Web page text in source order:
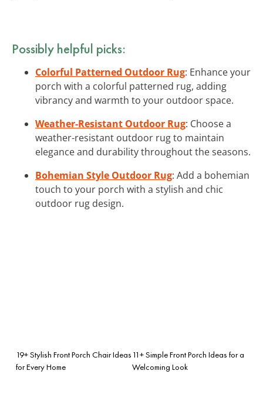
Possibly helpful picks:
Colorful Patterned Outdoor Rug: Enhance your
porch with a colorful patterned rug, adding
vibrancy and warmth to your outdoor space.
Weather-Resistant Outdoor Rug: Choose a
weather-resistant outdoor rug to maintain
elegance and durability throughout the seasons.
Bohemian Style Outdoor Rug: Add a bohemian
touch to your porch with a stylish and chic
outdoor rug design.
19+ Stylish Front Porch Chair Ideas
for Every Home
11+ Simple Front Porch Ideas for a
Welcoming Look